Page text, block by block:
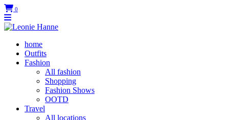
0
home
Outfits
Fashion
All fashion
Shopping
Fashion Shows
OOTD
Travel
All locations